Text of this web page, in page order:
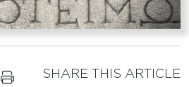
SHARE THIS ARTICLE